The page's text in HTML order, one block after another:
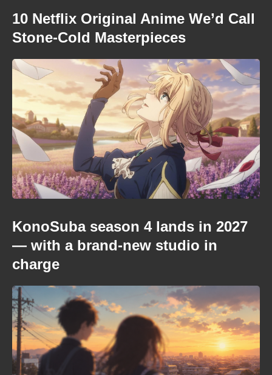
10 Netflix Original Anime We’d Call
Stone-Cold Masterpieces
KonoSuba season 4 lands in 2027
— with a brand-new studio in
charge